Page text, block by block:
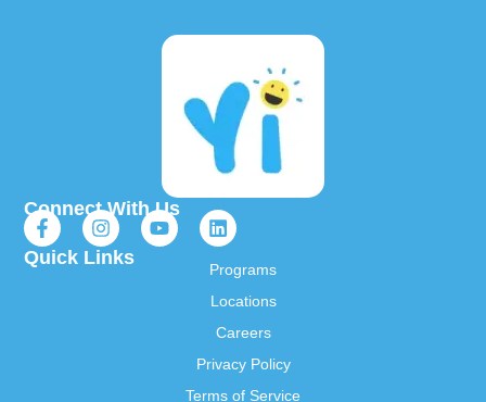
Connect With Us
Quick Links
Programs
Locations
Careers
Privacy Policy
Terms of Service